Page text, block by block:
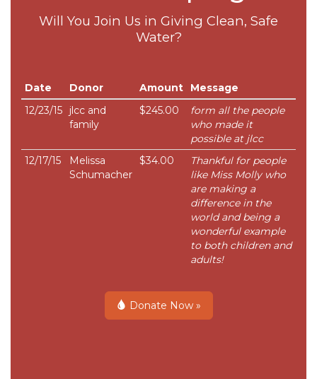
Will You Join Us in Giving Clean, Safe
Water?
Date Donor Amount
Message
12/23/15
jlcc and
family
$245.00
form all the people
who made it
possible at jlcc
12/17/15
Melissa
Schumacher
$34.00
Thankful for people
like Miss Molly who
are making a
difference in the
world and being a
wonderful example
to both children and
adults!
Donate Now »